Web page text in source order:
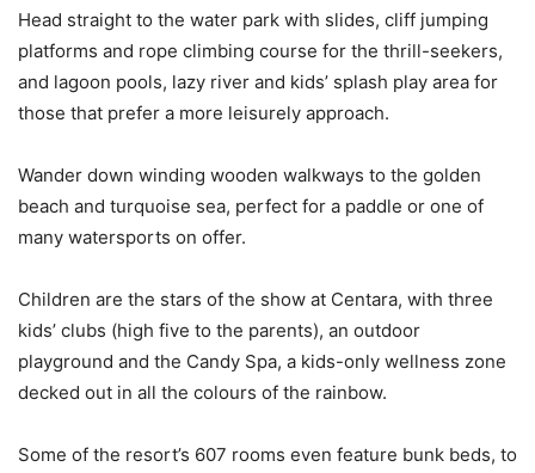
Head straight to the water park with slides, cliff jumping
platforms and rope climbing course for the thrill-seekers,
and lagoon pools, lazy river and kids’ splash play area for
those that prefer a more leisurely approach.
Wander down winding wooden walkways to the golden
beach and turquoise sea, perfect for a paddle or one of
many watersports on offer.
Children are the stars of the show at Centara, with three
kids’ clubs (high five to the parents), an outdoor
playground and the Candy Spa, a kids-only wellness zone
decked out in all the colours of the rainbow.
Some of the resort’s 607 rooms even feature bunk beds, to